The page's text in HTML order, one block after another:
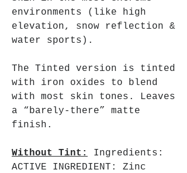
environments (like high
elevation, snow reflection &
water sports).
The Tinted version is tinted
with iron oxides to blend
with most skin tones. Leaves
a “barely-there” matte
finish.
Without Tint:
Ingredients:
ACTIVE INGREDIENT: Zinc